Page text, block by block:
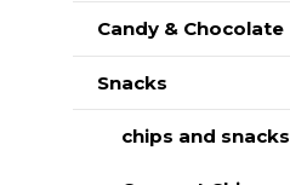
Candy & Chocolate
Snacks
chips and snacks